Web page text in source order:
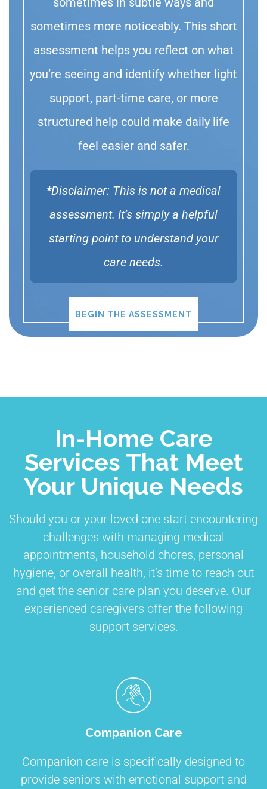
sometimes more noticeably. This short
assessment helps you reflect on what
you’re seeing and identify whether light
support, part-time care, or more
structured help could make daily life
feel easier and safer.
*Disclaimer: This is not a medical
assessment. It’s simply a helpful
starting point to understand your
care needs.
BEGIN THE ASSESSMENT
In-Home Care
Services That Meet
Your Unique Needs
Should you or your loved one start encountering
challenges with managing medical
appointments, household chores, personal
hygiene, or overall health, it’s time to reach out
and get the senior care plan you deserve. Our
experienced caregivers offer the following
support services.
Companion Care
Companion care is specifically designed to
provide seniors with emotional support and